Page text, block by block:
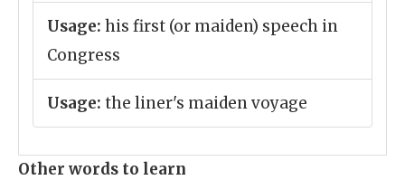
Usage: his first (or maiden) speech in
Congress
Usage: the liner's maiden voyage
Other words to learn